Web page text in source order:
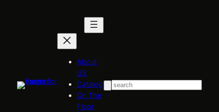
About
US
Catalog
On The
Floor
Search